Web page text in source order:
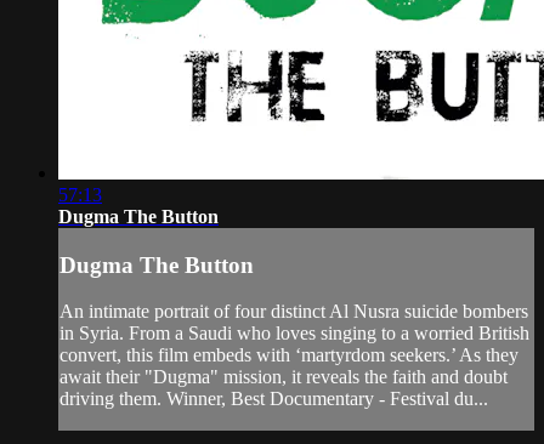
57:13
Dugma The Button
Dugma The Button
An intimate portrait of four distinct Al Nusra suicide bombers
in Syria. From a Saudi who loves singing to a worried British
convert, this film embeds with ‘martyrdom seekers.’ As they
await their "Dugma" mission, it reveals the faith and doubt
driving them. Winner, Best Documentary - Festival du...